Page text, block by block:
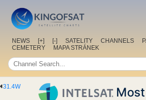
NEWS [+] [-] SATELITY CHANNELS
CEMETERY
MAPA STRÁNEK
31.4W